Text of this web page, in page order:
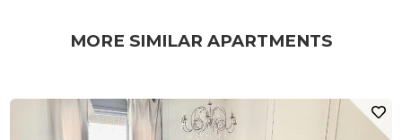
MORE SIMILAR APARTMENTS